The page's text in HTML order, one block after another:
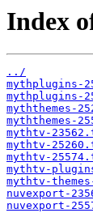
Index
../
mythplugins-
mythplugins-
myththemes-
myththemes-
mythtv-
mythtv-
mythtv-
mythtv-
mythtv-
nuvexport-
nuvexport-